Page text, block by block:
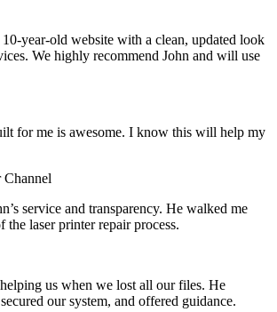
year-old website with a clean, updated look
We highly recommend John and will use
for me is awesome. I know this will help my
service and transparency. He walked me
the laser printer repair process.
us when we lost all our files. He
our system, and offered guidance.